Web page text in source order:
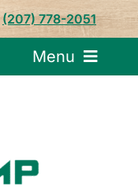
(207) 778-2051
Menu